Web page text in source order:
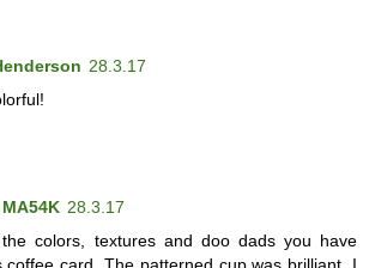
28.3.17
28.3.17
colors, textures and doo dads you have